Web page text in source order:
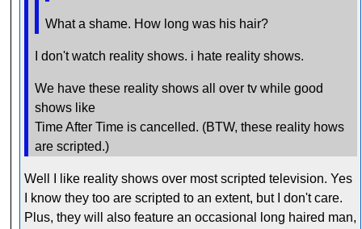
What a shame. How long was his hair?
I don't watch reality shows. i hate reality shows.
We have these reality shows all over tv while good
shows like
Time After Time is cancelled. (BTW, these reality hows
are scripted.)
Well I like reality shows over most scripted television. Yes
I know they too are scripted to an extent, but I don't care.
Plus, they will also feature an occasional long haired man,